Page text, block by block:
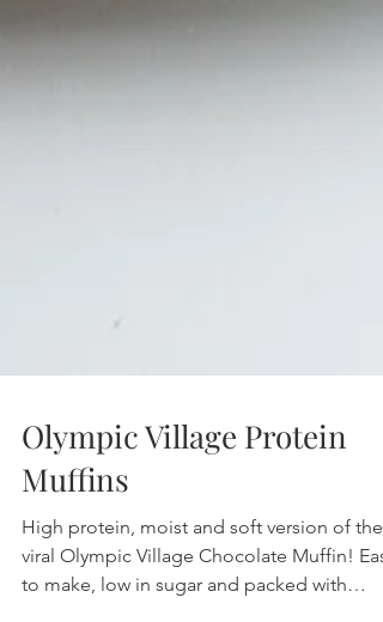
Olympic Village Protein
Muffins
High protein, moist and soft version of the